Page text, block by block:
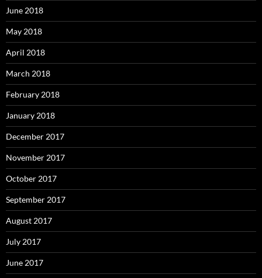
June 2018
May 2018
April 2018
March 2018
February 2018
January 2018
December 2017
November 2017
October 2017
September 2017
August 2017
July 2017
June 2017